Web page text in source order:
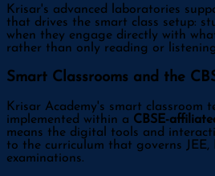
Krisar's advanced laboratories
that drives the smart class setup:
when they engage directly with
rather than only reading or
Smart Classrooms and the
Krisar Academy's smart classroom
implemented within a CBSE-
means the digital tools and
to the curriculum that governs JEE,
examinations.